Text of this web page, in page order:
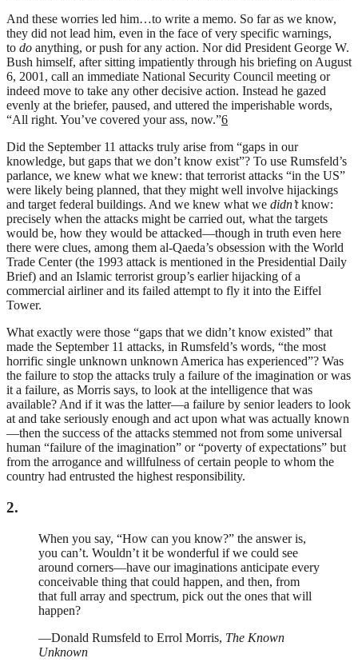
And these worries led him…to write a memo. So far as we know,
they did not lead him, even in the face of very specific warnings,
to do anything, or push for any action. Nor did President George W.
Bush himself, after sitting impatiently through his briefing on August
6, 2001, call an immediate National Security Council meeting or
indeed move to take any other decisive action. Instead he gazed
evenly at the briefer, paused, and uttered the imperishable words,
“All right. You’ve covered your ass, now.”6
Did the September 11 attacks truly arise from “gaps in our
knowledge, but gaps that we don’t know exist”? To use Rumsfeld’s
parlance, we knew what we knew: that terrorist attacks “in the US”
were likely being planned, that they might well involve hijackings
and target federal buildings. And we knew what we didn’tknow:
precisely when the attacks might be carried out, what the targets
would be, how they would be attacked—though in truth even here
there were clues, among them al-Qaeda’s obsession with the World
Trade Center (the 1993 attack is mentioned in the Presidential Daily
Brief) and an Islamic terrorist group’s earlier hijacking of a
commercial airliner and its failed attempt to fly it into the Eiffel
Tower.
What exactly were those “gaps that we didn’t know existed” that
made the September 11 attacks, in Rumsfeld’s words, “the most
horrific single unknown unknown America has experienced”? Was
the failure to stop the attacks truly a failure of the imagination or was
it a failure, as Morris says, to look at the intelligence that was
available? And if it was the latter—a failure by senior leaders to look
at and take seriously enough and act upon what was actually known
—then the success of the attacks stemmed not from some universal
human “failure of the imagination” or “poverty of expectations” but
from the arrogance and willfulness of certain people to whom the
country had entrusted the highest responsibility.
2.
When you say, “How can you know?” the answer is,
you can’t. Wouldn’t it be wonderful if we could see
around corners—have our imaginations anticipate every
conceivable thing that could happen, and then, from
that full array and spectrum, pick out the ones that will
happen?
—Donald Rumsfeld to Errol Morris, The Known
Unknown